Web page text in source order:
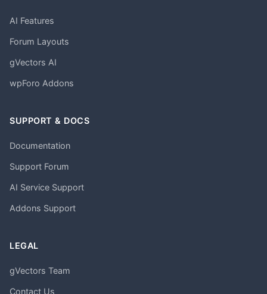
AI Features
Forum Layouts
gVectors AI
wpForo Addons
SUPPORT & DOCS
Documentation
Support Forum
AI Service Support
Addons Support
LEGAL
gVectors Team
Contact Us